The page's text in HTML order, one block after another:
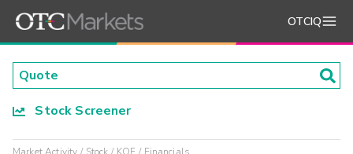
OTCIQ
Stock Screener